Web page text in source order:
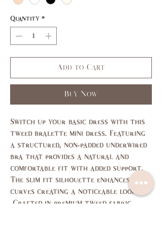
Quantity *
Add to Cart
Buy Now
Switch up your basic dress with this
tweed bralette mini dress. Featuring
a structured, non-padded underwired
bra that provides a natural and
comfortable fit with added support.
The slim fit silhouette enhances your
curves creating a noticeable look.
Crafted in premium tweed fabric.